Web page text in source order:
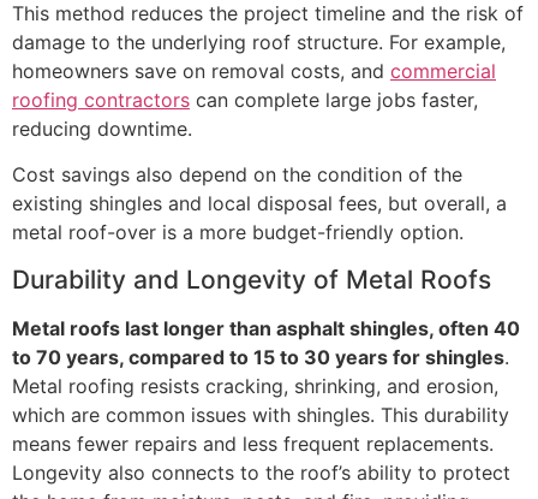
This method reduces the project timeline and the risk of
damage to the underlying roof structure. For example,
homeowners save on removal costs, and commercial
roofing contractors can complete large jobs faster,
reducing downtime.
Cost savings also depend on the condition of the
existing shingles and local disposal fees, but overall, a
metal roof-over is a more budget-friendly option.
Durability and Longevity of Metal Roofs
Metal roofs last longer than asphalt shingles, often 40
to 70 years, compared to 15 to 30 years for shingles.
Metal roofing resists cracking, shrinking, and erosion,
which are common issues with shingles. This durability
means fewer repairs and less frequent replacements.
Longevity also connects to the roof’s ability to protect